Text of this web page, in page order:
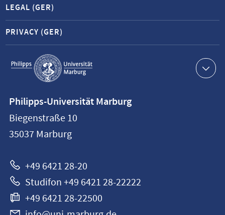
Service
navigation
LEGAL (GER)
PRIVACY (GER)
information
Philipps-
Universität
Philipps-Universität Marburg
Biegenstraße 10
35037 Marburg
+49 6421 28-20
Studifon +49 6421 28-22222
+49 6421 28-22500